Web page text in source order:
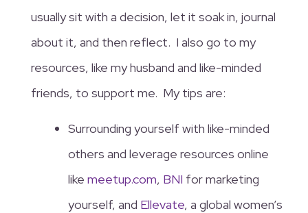
usually sit with a decision, let it soak in, journal
about it, and then reflect. I also go to my
resources, like my husband and like-minded
friends, to support me. My tips are:
Surrounding yourself with like-minded
others and leverage resources online
like meetup.com, BNI for marketing
yourself, and Ellevate, a global women’s